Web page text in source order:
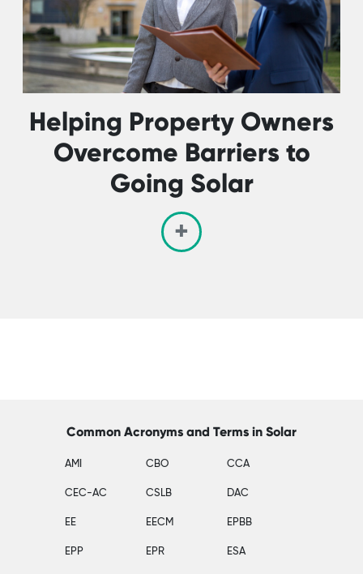
Helping Property Owners
Overcome Barriers to
Going Solar
Common Acronyms and Terms in Solar
AMI CBO CCA
CEC-AC CSLB DAC
EE EECM EPBB
EPP EPR ESA